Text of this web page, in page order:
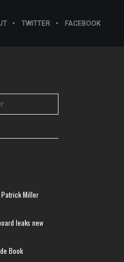
TWITTER FACEBOOK
Patrick Miller
leaks new
Book